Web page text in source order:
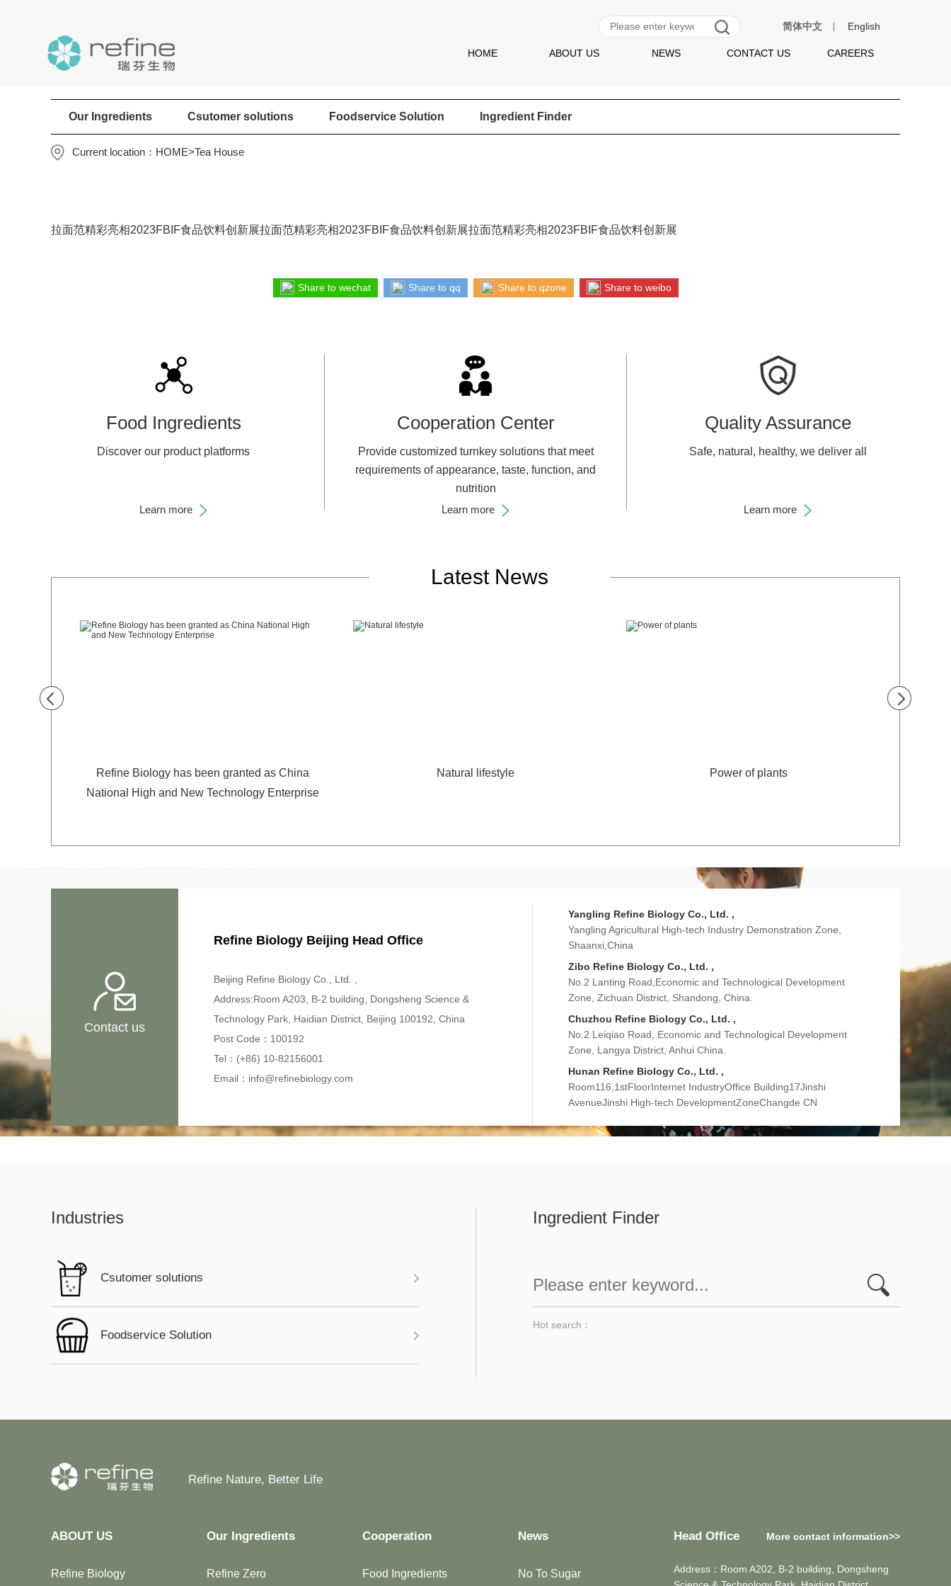
简体中文 English
HOME ABOUT US NEWS CONTACT US CAREERS
Our Ingredients Csutomer solutions Foodservice Solution Ingredient Finder
Current location： HOME>Tea House
拉面范精彩亮相2023FBIF食品饮料创新展拉面范精彩亮相2023FBIF食品饮料创新展拉面范精彩亮相2023FBIF食品饮料创新展
Share to wechat Share to qq Share to qzone Share to weibo
Food Ingredients
Discover our product platforms
Learn more
Cooperation Center
Provide customized turnkey solutions that meet
requirements of appearance, taste, function, and
nutrition
Learn more
Quality Assurance
Safe, natural, healthy, we deliver all
Learn more
Latest News
Refine Biology has been granted as China
National High and New Technology Enterprise
Natural lifestyle Power of plants
Contact us
Refine Biology Beijing Head Office
Beijing Refine Biology Co., Ltd. ,
Address:Room A203, B-2 building, Dongsheng Science &
Technology Park, Haidian District, Beijing 100192, China
Post Code：100192
Tel：(+86) 10-82156001
Email：info@refinebiology.com
Yangling Refine Biology Co., Ltd. ,
Yangling Agricultural High-tech Industry Demonstration Zone,
Shaanxi,China
Zibo Refine Biology Co., Ltd. ,
No.2 Lanting Road,Economic and Technological Development
Zone, Zichuan District, Shandong, China.
Chuzhou Refine Biology Co., Ltd. ,
No.2 Leiqiao Road, Economic and Technological Development
Zone, Langya District, Anhui China.
Hunan Refine Biology Co., Ltd. ,
Room116,1stFloorInternet IndustryOffice Building17Jinshi
AvenueJinshi High-tech DevelopmentZoneChangde CN
Industries
Csutomer solutions
Foodservice Solution
Ingredient Finder
Hot search：
Refine Nature, Better Life
ABOUT US
Refine Biology
Our Ingredients
Refine Zero
Cooperation
Food Ingredients
News
No To Sugar
More contact information>>
Head Office
Address：Room A202, B-2 building, Dongsheng